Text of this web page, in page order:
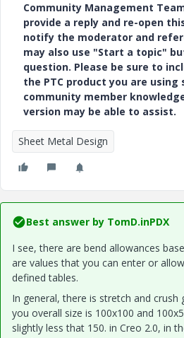
Community Management
provide a reply and re-open
notify the moderator and
may also use "Start a topic"
question. Please be sure to
the PTC product you are using
community member
version may be able to assist.
Sheet Metal Design
Best answer by TomD.inPDX
I see, there are bend allowances
are values that you can enter or
defined tables.
In general, there is stretch and crush
you overall size is 100x100 and
slightly less that 150. in Creo 2.0, in